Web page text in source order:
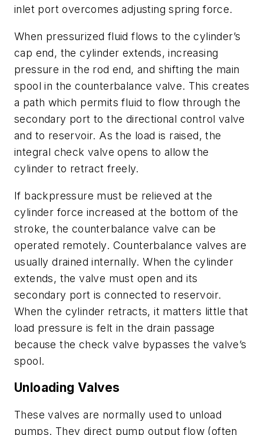
inlet port overcomes adjusting spring force.
When pressurized fluid flows to the cylinder’s
cap end, the cylinder extends, increasing
pressure in the rod end, and shifting the main
spool in the counterbalance valve. This creates
a path which permits fluid to flow through the
secondary port to the directional control valve
and to reservoir. As the load is raised, the
integral check valve opens to allow the
cylinder to retract freely.
If backpressure must be relieved at the
cylinder force increased at the bottom of the
stroke, the counterbalance valve can be
operated remotely. Counterbalance valves are
usually drained internally. When the cylinder
extends, the valve must open and its
secondary port is connected to reservoir.
When the cylinder retracts, it matters little that
load pressure is felt in the drain passage
because the check valve bypasses the valve’s
spool.
Unloading Valves
These valves are normally used to unload
pumps. They direct pump output flow (often